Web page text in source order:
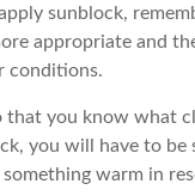
sunblock,
appropriate and
conditions.
that you know what
you will have to
warm in